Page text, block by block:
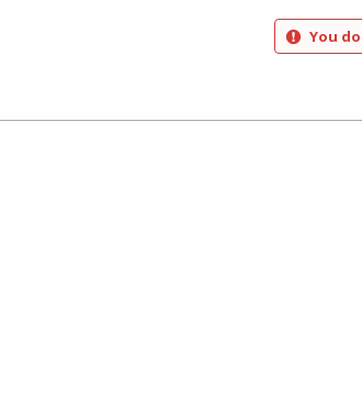
You